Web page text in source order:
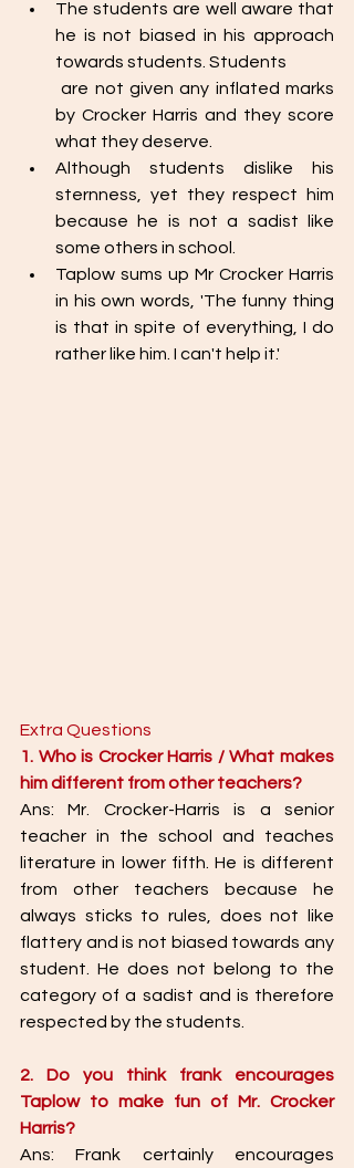
The students are well aware that
he is not biased in his approach
towards students. Students
are not given any inflated marks
by Crocker Harris and they score
what they deserve.
Although students dislike his
sternness, yet they respect him
because he is not a sadist like
some others in school.
Taplow sums up Mr Crocker Harris
in his own words, 'The funny thing
is that in spite of everything, I do
rather like him. I can't help it.'
Extra Questions
1. Who is Crocker Harris / What makes
him different from other teachers?
Ans: Mr. Crocker-Harris is a senior
teacher in the school and teaches
literature in lower fifth. He is different
from other teachers because he
always sticks to rules, does not like
flattery and is not biased towards any
student. He does not belong to the
category of a sadist and is therefore
respected by the students.
2. Do you think frank encourages
Taplow to make fun of Mr. Crocker
Harris?
Ans: Frank certainly encourages